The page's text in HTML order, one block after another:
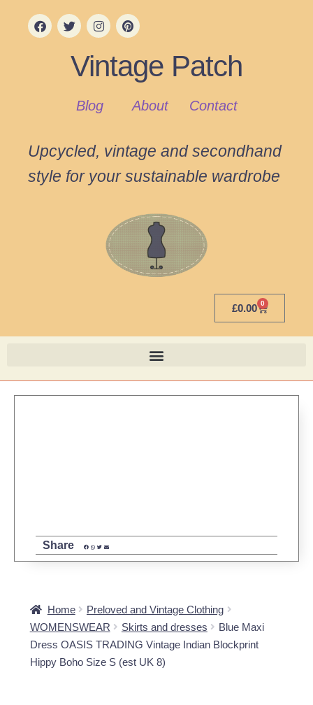
Vintage Patch
Blog About Contact
Upcycled, vintage and secondhand
style for your sustainable wardrobe
£0.00 0
Home
Preloved and Vintage Clothing
WOMENSWEAR
Skirts and dresses
Blue Maxi
Dress OASIS TRADING Vintage Indian Blockprint
Hippy Boho Size S (est UK 8)
Share